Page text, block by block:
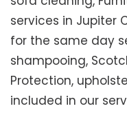
services in Jupiter
for the same day
shampooing,
Protection,
included in our